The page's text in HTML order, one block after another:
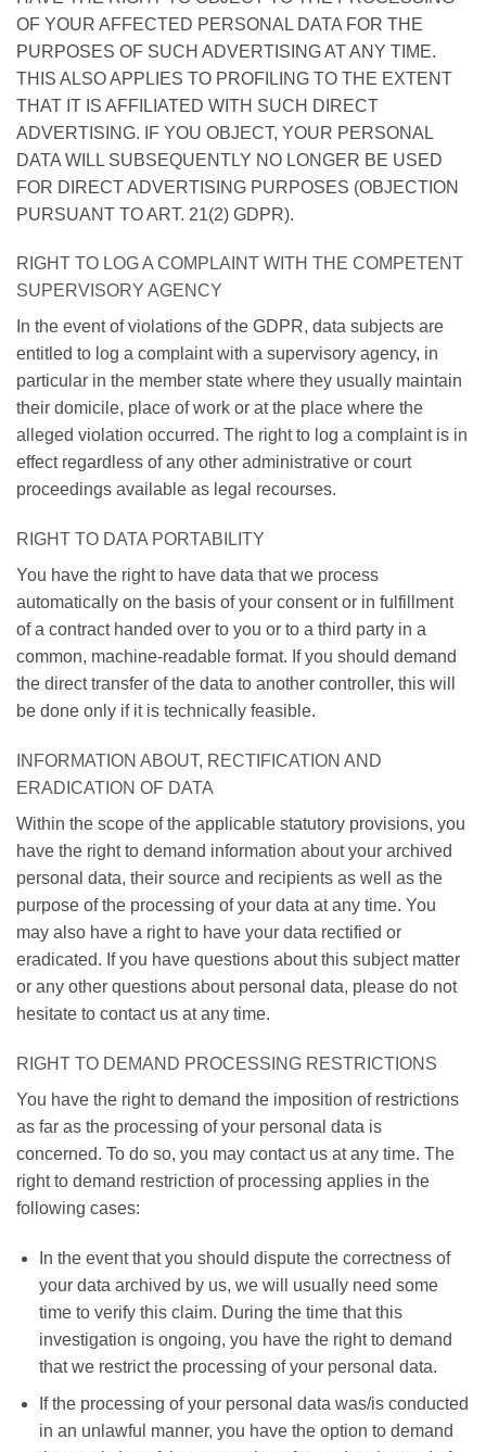
OF YOUR AFFECTED PERSONAL DATA FOR THE
PURPOSES OF SUCH ADVERTISING AT ANY TIME.
THIS ALSO APPLIES TO PROFILING TO THE EXTENT
THAT IT IS AFFILIATED WITH SUCH DIRECT
ADVERTISING. IF YOU OBJECT, YOUR PERSONAL
DATA WILL SUBSEQUENTLY NO LONGER BE USED
FOR DIRECT ADVERTISING PURPOSES (OBJECTION
PURSUANT TO ART. 21(2) GDPR).
RIGHT TO LOG A COMPLAINT WITH THE COMPETENT
SUPERVISORY AGENCY
In the event of violations of the GDPR, data subjects are
entitled to log a complaint with a supervisory agency, in
particular in the member state where they usually maintain
their domicile, place of work or at the place where the
alleged violation occurred. The right to log a complaint is in
effect regardless of any other administrative or court
proceedings available as legal recourses.
RIGHT TO DATA PORTABILITY
You have the right to have data that we process
automatically on the basis of your consent or in fulfillment
of a contract handed over to you or to a third party in a
common, machine-readable format. If you should demand
the direct transfer of the data to another controller, this will
be done only if it is technically feasible.
INFORMATION ABOUT, RECTIFICATION AND
ERADICATION OF DATA
Within the scope of the applicable statutory provisions, you
have the right to demand information about your archived
personal data, their source and recipients as well as the
purpose of the processing of your data at any time. You
may also have a right to have your data rectified or
eradicated. If you have questions about this subject matter
or any other questions about personal data, please do not
hesitate to contact us at any time.
RIGHT TO DEMAND PROCESSING RESTRICTIONS
You have the right to demand the imposition of restrictions
as far as the processing of your personal data is
concerned. To do so, you may contact us at any time. The
right to demand restriction of processing applies in the
following cases:
In the event that you should dispute the correctness of
your data archived by us, we will usually need some
time to verify this claim. During the time that this
investigation is ongoing, you have the right to demand
that we restrict the processing of your personal data.
If the processing of your personal data was/is conducted
in an unlawful manner, you have the option to demand